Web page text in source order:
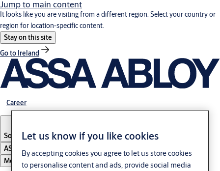
Jump to main content
It looks like you are visiting from a different region. Select your country or
region for location-specific content.
Stay on this site
Go to Ireland
Career
South Africa
ASSA ABLOY Group
Menu
Let us know if you like cookies
By accepting cookies you agree to let us store cookies
to personalise content and ads, provide social media